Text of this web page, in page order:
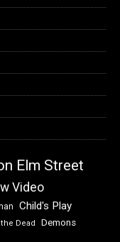
Elm Street
Video
Child's Play
Dead Demons